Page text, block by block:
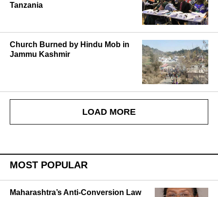
Tanzania
Church Burned by Hindu Mob in
Jammu Kashmir
LOAD MORE
MOST POPULAR
Maharashtra’s Anti-Conversion Law